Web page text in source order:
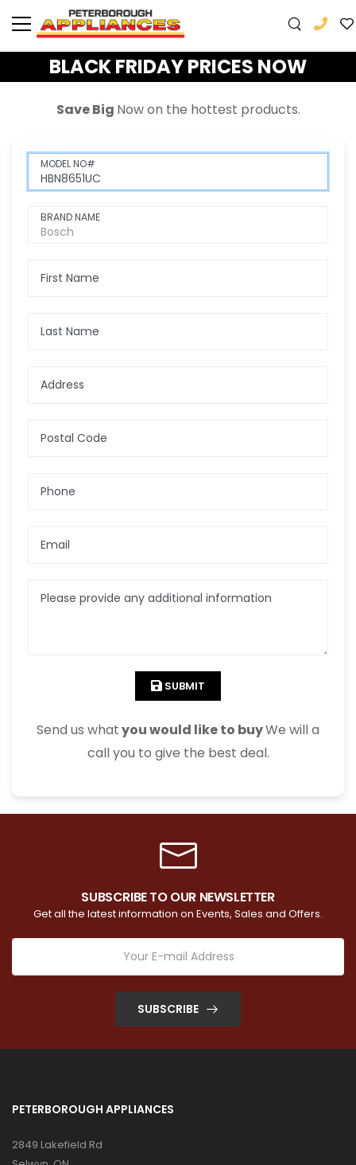
BLACK FRIDAY PRICES NOW
Save Big Nowon the hottest products.
MODEL NO#
BRAND NAME
First Name
Last Name
Address
Postal Code
Phone
Email
Please provide any additional information
SUBMIT
Send us whatyou would like to buyWe will a
call you to give the best deal.
SUBSCRIBE TO OUR NEWSLETTER
Get all the latest information on Events, Sales and Offers.
SUBSCRIBE
PETERBOROUGH APPLIANCES
2849 Lakefield Rd